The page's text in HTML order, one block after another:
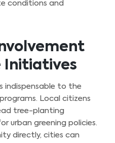
conditions and
Initiatives
indispensable to the
Local citizens
tree-planting
urban greening policies.
directly, cities can